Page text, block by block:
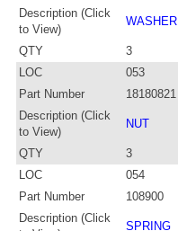
Description (Click
to View)
WASHER
QTY
3
LOC
053
Part Number
18180821
Description (Click
to View)
NUT
QTY
3
LOC
054
Part Number
108900
Description (Click
SPRING